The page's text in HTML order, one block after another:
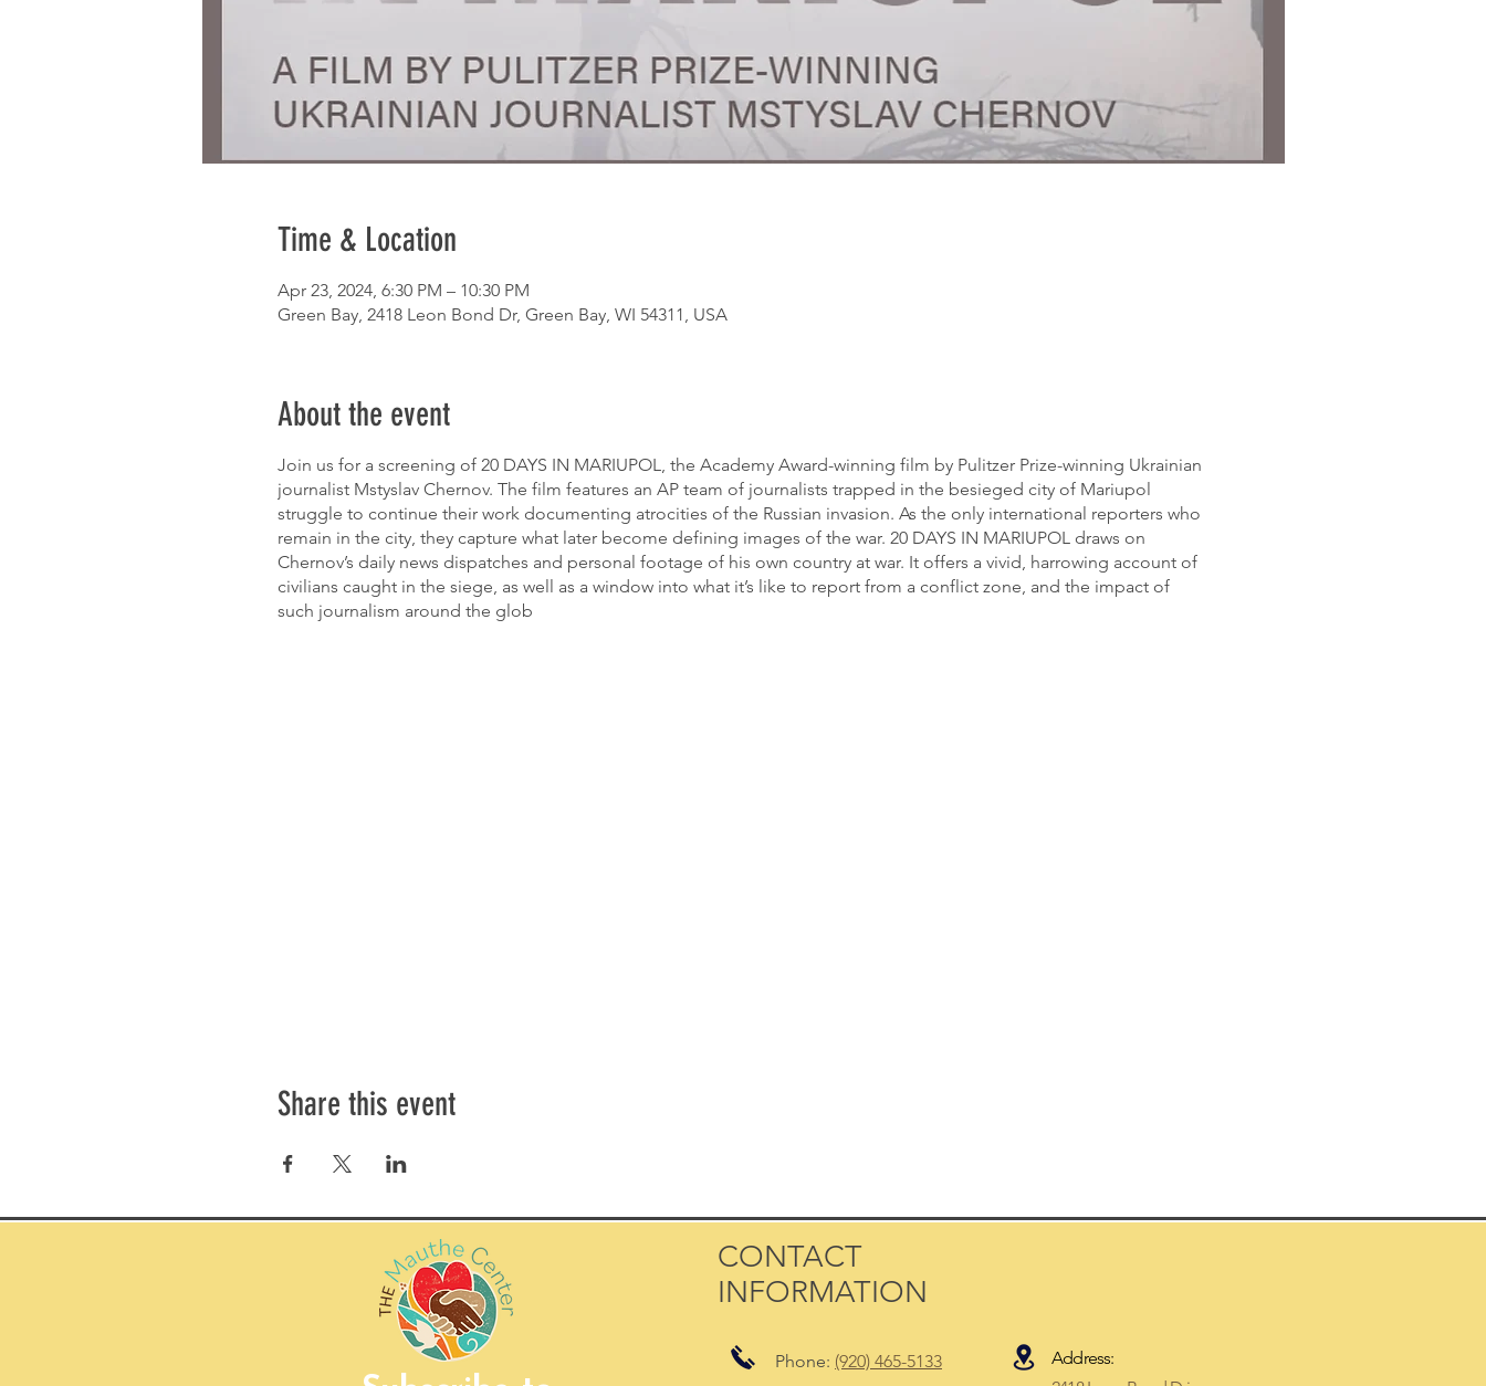
Time & Location
Apr 23, 2024, 6:30 PM – 10:30 PM
Green Bay, 2418 Leon Bond Dr, Green Bay, WI 54311, USA
About the event
Join us for a screening of 20 DAYS IN MARIUPOL, the Academy Award-winning film by Pulitzer Prize-winning Ukrainian
journalist Mstyslav Chernov. The film features an AP team of journalists trapped in the besieged city of Mariupol
struggle to continue their work documenting atrocities of the Russian invasion. As the only international reporters who
remain in the city, they capture what later become defining images of the war. 20 DAYS IN MARIUPOL draws on
Chernov’s daily news dispatches and personal footage of his own country at war. It offers a vivid, harrowing account of
civilians caught in the siege, as well as a window into what it’s like to report from a conflict zone, and the impact of
such journalism around the glob
Share this event
CONTACT
INFORMATION
Phone: (920) 465-5133
Address: